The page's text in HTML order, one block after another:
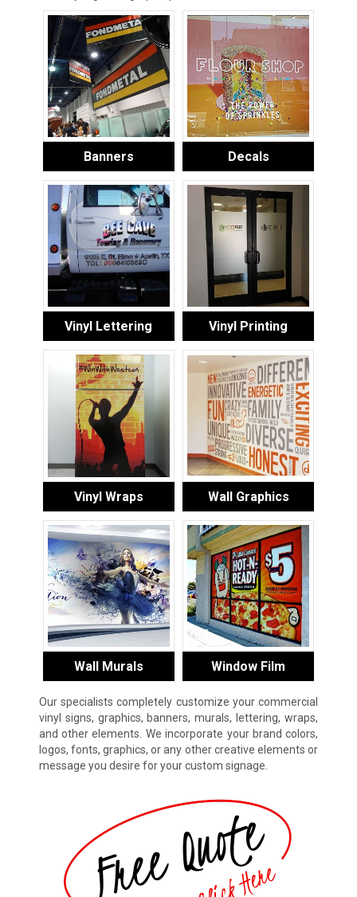
Banners Decals
Vinyl Lettering Vinyl Printing
Vinyl Wraps Wall Graphics
Wall Murals Window Film
Our specialists completely customize your commercial
vinyl signs, graphics, banners, murals, lettering, wraps,
and other elements. We incorporate your brand colors,
logos, fonts, graphics, or any other creative elements or
message you desire for your custom signage.